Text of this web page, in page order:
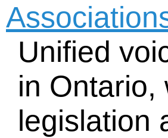
Unified
in Ontario,
legislation